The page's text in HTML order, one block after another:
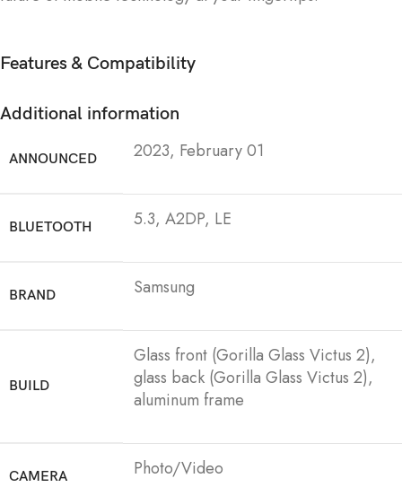
Features & Compatibility
Additional information
ANNOUNCED 2023, February 01
BLUETOOTH 5.3, A2DP, LE
BRAND Samsung
BUILD
Glass front (Gorilla Glass Victus 2),
glass back (Gorilla Glass Victus 2),
aluminum frame
CAMERA Photo/Video